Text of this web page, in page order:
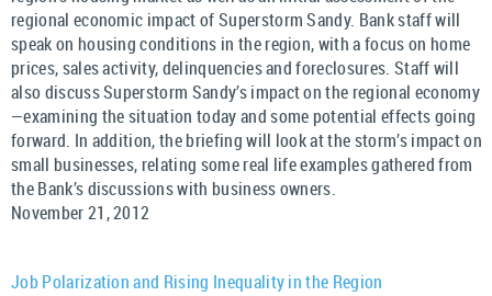
regional economic impact of Superstorm Sandy. Bank staff will
speak on housing conditions in the region, with a focus on home
prices, sales activity, delinquencies and foreclosures. Staff will
also discuss Superstorm Sandy’s impact on the regional economy
—examining the situation today and some potential effects going
forward. In addition, the briefing will look at the storm’s impact on
small businesses, relating some real life examples gathered from
the Bank’s discussions with business owners.
November 21, 2012
Job Polarization and Rising Inequality in the Region